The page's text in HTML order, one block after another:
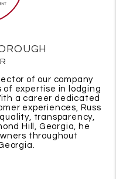
of our company
of expertise in lodging
a career dedicated
experiences, Russ
transparency,
Hill, Georgia, he
throughout